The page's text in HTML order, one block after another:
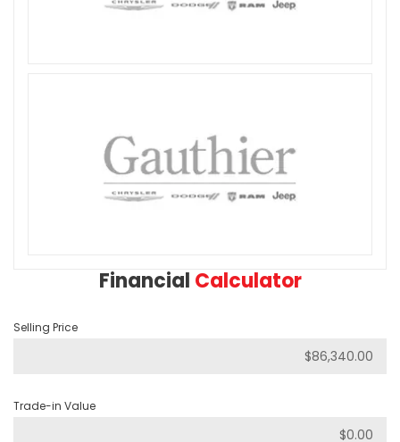
Financial Calculator
Selling Price
Trade-in Value